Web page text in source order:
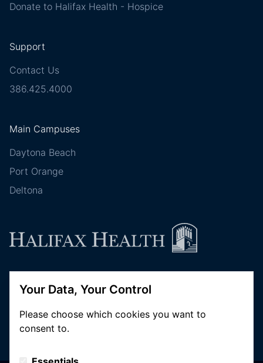
Donate to Halifax Health - Hospice
Support
Contact Us
386.425.4000
Main Campuses
Daytona Beach
Port Orange
Deltona
Follow Halifax Health
Your Data, Your Control
Please choose which cookies you want to
consent to.